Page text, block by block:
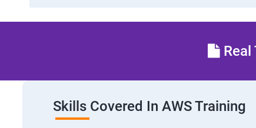
Real
Skills Covered In AWS Training